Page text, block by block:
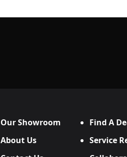
Our Showroom
Find A
About Us
Service